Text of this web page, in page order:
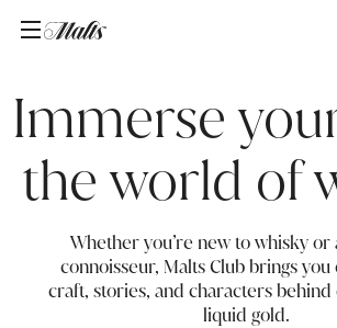
Immerse
the world of
Whether you’re new to whisky or
connoisseur, Malts Club brings
craft, stories, and characters
liquid gold.